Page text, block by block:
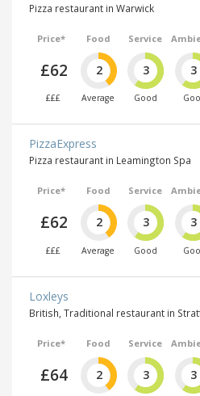
Pizza restaurant in Warwick
Price*
£62
£££
Food
2
Average
Service
3
Good
3
PizzaExpress
Pizza restaurant in Leamington Spa
Price*
£62
£££
Food
2
Average
Service
3
Good
3
Loxleys
British, Traditional restaurant in
Price*
£64
Food
2
Service
3 3